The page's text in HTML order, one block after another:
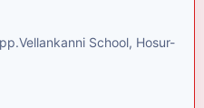
School, Hosur-